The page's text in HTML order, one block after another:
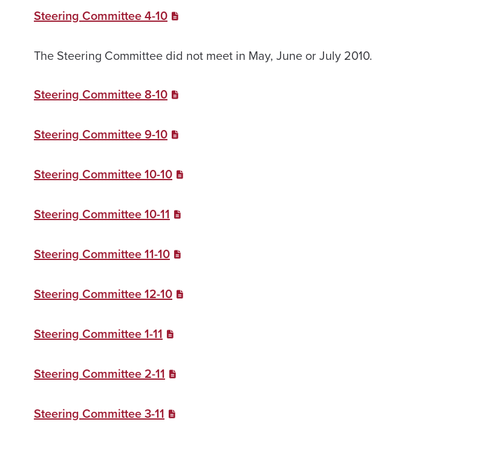
Steering Committee 4-10
The Steering Committee did not meet in May, June or July 2010.
Steering Committee 8-10
Steering Committee 9-10
Steering Committee 10-10
Steering Committee 10-11
Steering Committee 11-10
Steering Committee 12-10
Steering Committee 1-11
Steering Committee 2-11
Steering Committee 3-11